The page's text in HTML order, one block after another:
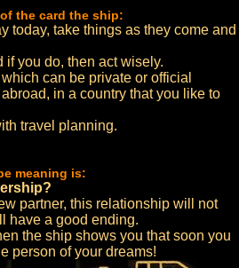
the card the ship:
today, take things as they come and
if you do, then act wisely.
can be private or official
in a country that you like to
travel planning.
meaning is:
partner, this relationship will not
have a good ending.
the ship shows you that soon you
person of your dreams!